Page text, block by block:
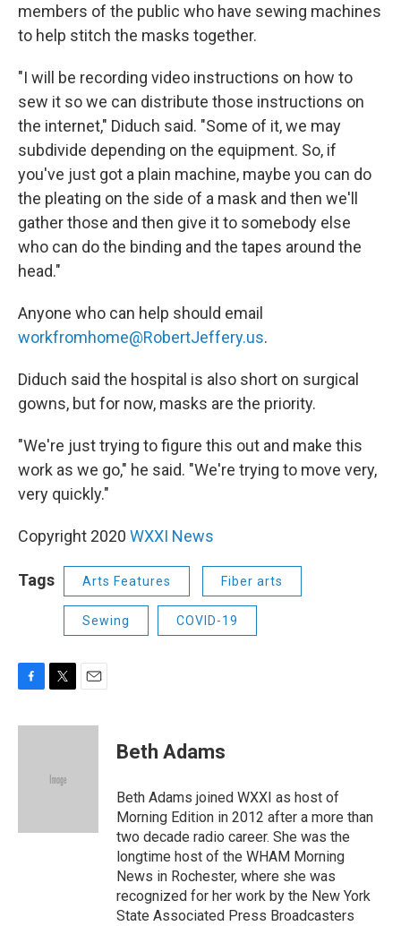
members of the public who have sewing machines
to help stitch the masks together.
"I will be recording video instructions on how to
sew it so we can distribute those instructions on
the internet," Diduch said. "Some of it, we may
subdivide depending on the equipment. So, if
you've just got a plain machine, maybe you can do
the pleating on the side of a mask and then we'll
gather those and then give it to somebody else
who can do the binding and the tapes around the
head."
Anyone who can help should email
workfromhome@RobertJeffery.us.
Diduch said the hospital is also short on surgical
gowns, but for now, masks are the priority.
"We're just trying to figure this out and make this
work as we go," he said. "We're trying to move very,
very quickly."
Copyright 2020 WXXI News
Tags Arts Features Fiber arts
Sewing COVID-19
c
i
e
a
Beth Adams
Beth Adams joined WXXI as host of
Morning Edition in 2012 after a more than
two decade radio career. She was the
longtime host of the WHAM Morning
News in Rochester, where she was
recognized for her work by the New York
State Associated Press Broadcasters